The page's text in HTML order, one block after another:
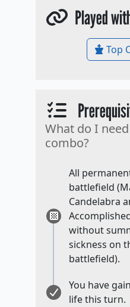
Played
Top
What do I
combo?
All
battlefield
Candelabra
without
sickness on
battlefield).
You have
life this turn.